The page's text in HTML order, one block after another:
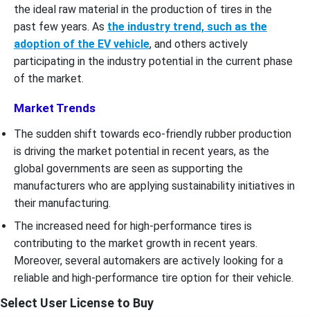
the ideal raw material in the production of tires in the
past few years. As the industry trend, such as the
adoption of the EV vehicle, and others actively
participating in the industry potential in the current phase
of the market.
Market Trends
The sudden shift towards eco-friendly rubber production
is driving the market potential in recent years, as the
global governments are seen as supporting the
manufacturers who are applying sustainability initiatives in
their manufacturing.
The increased need for high-performance tires is
contributing to the market growth in recent years.
Moreover, several automakers are actively looking for a
reliable and high-performance tire option for their vehicle.
Select User License to Buy